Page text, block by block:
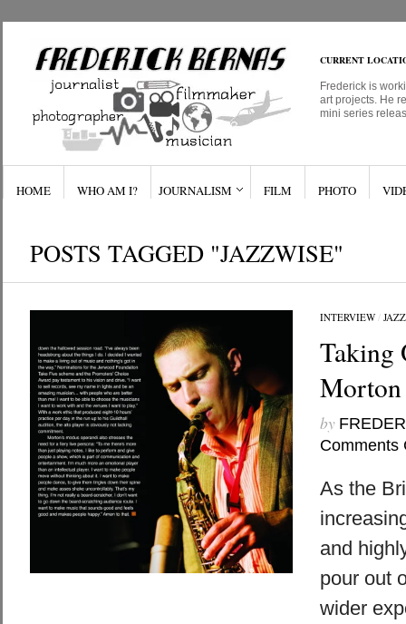
CURRENT
Frederick is
art projects. He
mini series
HOME WHO AM I? JOURNALISM FILM PHOTO
POSTS TAGGED "JAZZWISE"
INTERVIEW/ JAZZ
Taking
Morton
by
Comments
As the
and
pour out
wider